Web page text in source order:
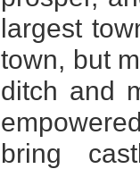
largest
town, but
ditch and
bring